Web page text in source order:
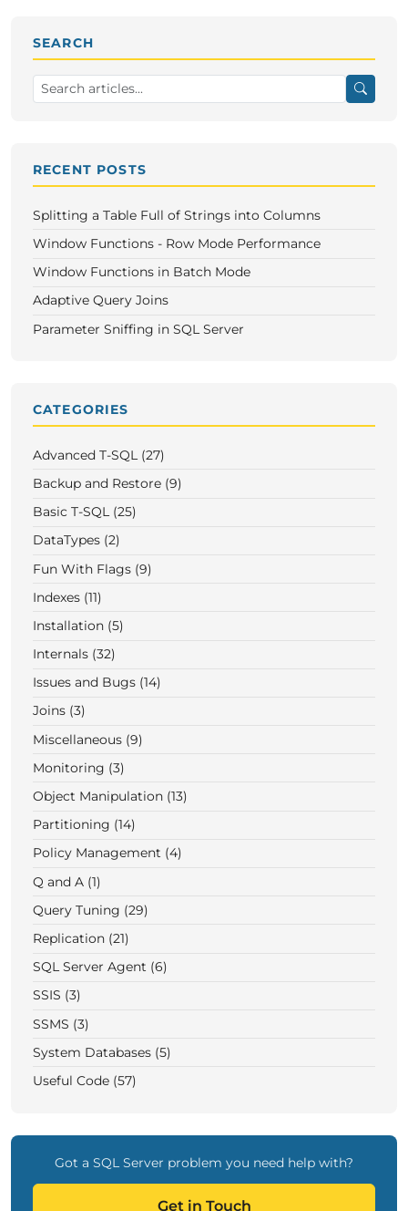
SEARCH
RECENT POSTS
Splitting a Table Full of Strings into Columns
Window Functions - Row Mode Performance
Window Functions in Batch Mode
Adaptive Query Joins
Parameter Sniffing in SQL Server
CATEGORIES
Advanced T-SQL (27)
Backup and Restore (9)
Basic T-SQL (25)
DataTypes (2)
Fun With Flags (9)
Indexes (11)
Installation (5)
Internals (32)
Issues and Bugs (14)
Joins (3)
Miscellaneous (9)
Monitoring (3)
Object Manipulation (13)
Partitioning (14)
Policy Management (4)
Q and A (1)
Query Tuning (29)
Replication (21)
SQL Server Agent (6)
SSIS (3)
SSMS (3)
System Databases (5)
Useful Code (57)
Got a SQL Server problem you need help with?
Get in Touch